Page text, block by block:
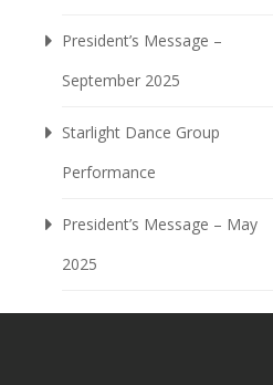
President’s Message –
September 2025
Starlight Dance Group
Performance
President’s Message – May
2025